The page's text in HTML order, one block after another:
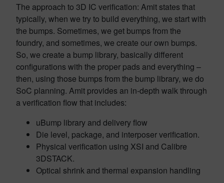
The approach to 3D IC verification: Amit states that
typically, when we try to build everything, we start with
the bumps. Sometimes, we get bumps from the
foundry, and sometimes, we create our own bumps.
So, we create a bump library, basically different
configurations with the proper pads and everything –
then, using those bumps from the bump library, we do
SoC planning. Amit provides an in-depth walk through
a verification flow that includes:
uBump library and delivery flow
Die level, package, and interposer verification.
Physical verification using XSI and Calibre
3DSTACK.
Optical shrink and thermal expansion handling